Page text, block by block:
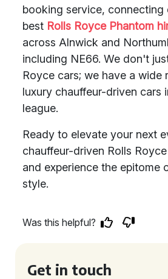
booking service, connecting
best Rolls Royce Phantom
across Alnwick and
including NE66. We don't
Royce cars; we have a wide
luxury chauffeur-driven cars
league.
Ready to elevate your next
chauffeur-driven Rolls
and experience the epitome
style.
Was this helpful?
Get in touch